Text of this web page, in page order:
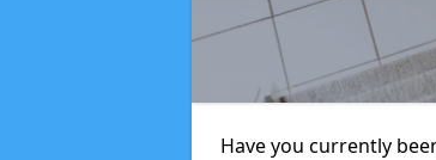
Have you currently